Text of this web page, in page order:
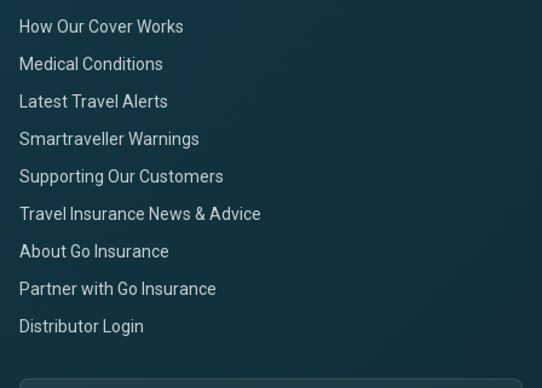
How Our Cover Works
Medical Conditions
Latest Travel Alerts
Smartraveller Warnings
Supporting Our Customers
Travel Insurance News & Advice
About Go Insurance
Partner with Go Insurance
Distributor Login